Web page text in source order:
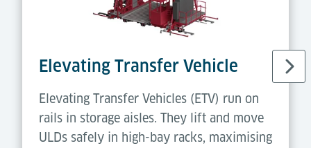
Elevating Transfer Vehicle
Elevating Transfer Vehicles (ETV) run on
rails in storage aisles. They lift and move
ULDs safely in high-bay racks, maximising